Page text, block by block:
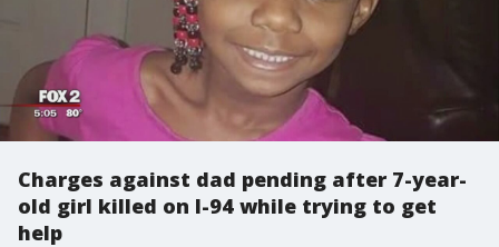
Charges against dad pending after 7-year-
old girl killed on I-94 while trying to get
help